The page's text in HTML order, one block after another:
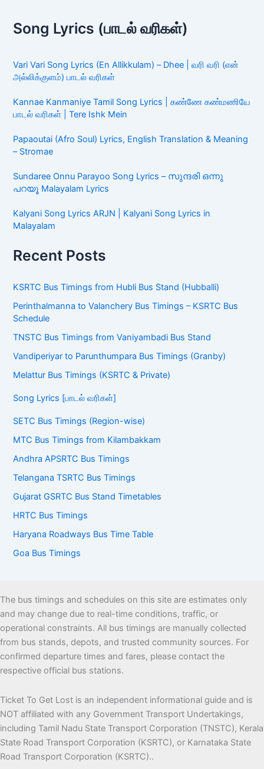
Song Lyrics (பாடல் வரிகள்)
Vari Vari Song Lyrics (En Allikkulam) – Dhee | வரி வரி (என்
அல்லிக்குளம்) பாடல் வரிகள்
Kannae Kanmaniye Tamil Song Lyrics | கண்ணே கண்மணியே
பாடல் வரிகள் | Tere Ishk Mein
Papaoutai (Afro Soul) Lyrics, English Translation & Meaning
– Stromae
Sundaree Onnu Parayoo Song Lyrics – സുന്ദരി ഒന്നു
പറയൂ Malayalam Lyrics
Kalyani Song Lyrics ARJN | Kalyani Song Lyrics in
Malayalam
Recent Posts
KSRTC Bus Timings from Hubli Bus Stand (Hubballi)
Perinthalmanna to Valanchery Bus Timings – KSRTC Bus
Schedule
TNSTC Bus Timings from Vaniyambadi Bus Stand
Vandiperiyar to Parunthumpara Bus Timings (Granby)
Melattur Bus Timings (KSRTC & Private)
Song Lyrics [பாடல் வரிகள்]
SETC Bus Timings (Region-wise)
MTC Bus Timings from Kilambakkam
Andhra APSRTC Bus Timings
Telangana TSRTC Bus Timings
Gujarat GSRTC Bus Stand Timetables
HRTC Bus Timings
Haryana Roadways Bus Time Table
Goa Bus Timings
The bus timings and schedules on this site are estimates only
and may change due to real-time conditions, traffic, or
operational constraints. All bus timings are manually collected
from bus stands, depots, and trusted community sources. For
confirmed departure times and fares, please contact the
respective official bus stations.
Ticket To Get Lost is an independent informational guide and is
NOT affiliated with any Government Transport Undertakings,
including Tamil Nadu State Transport Corporation (TNSTC), Kerala
State Road Transport Corporation (KSRTC), or Karnataka State
Road Transport Corporation (KSRTC)..